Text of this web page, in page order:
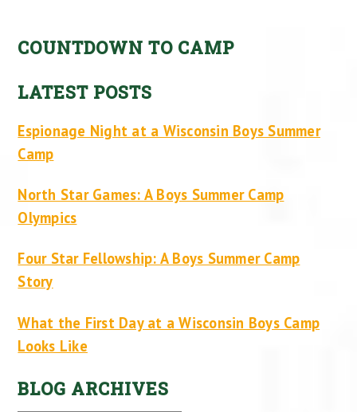
COUNTDOWN TO CAMP
LATEST POSTS
Espionage Night at a Wisconsin Boys Summer
Camp
North Star Games: A Boys Summer Camp
Olympics
Four Star Fellowship: A Boys Summer Camp
Story
What the First Day at a Wisconsin Boys Camp
Looks Like
BLOG ARCHIVES